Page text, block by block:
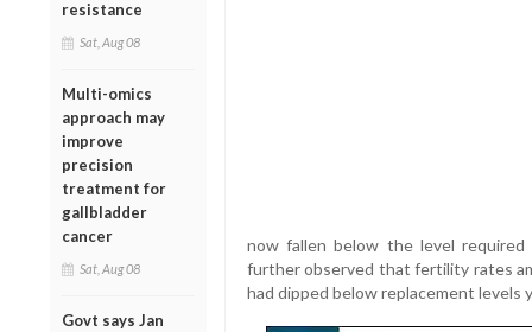
resistance
Sat, Aug 08
Multi-omics
approach may
improve
precision
treatment for
gallbladder
cancer
Sat, Aug 08
Govt says Jan
now fallen below the level
further observed that fertility rates
had dipped below replacement levels